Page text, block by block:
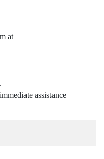
at
assistance